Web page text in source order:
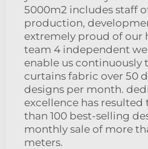
5000m2 includes staff
production,
extremely proud of our
team 4 independent
enable us continuously
curtains fabric over 50
designs per month.
excellence has
than 100 best-selling
monthly sale of more
meters.